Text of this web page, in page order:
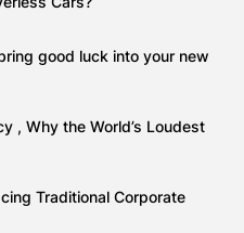
good luck into your new
, Why the World’s Loudest
Traditional Corporate